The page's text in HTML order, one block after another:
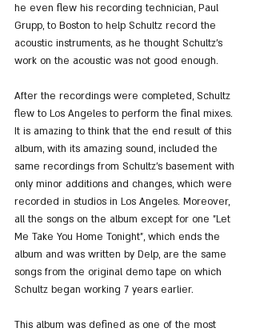
he even flew his recording technician, Paul
Grupp, to Boston to help Schultz record the
acoustic instruments, as he thought Schultz's
work on the acoustic was not good enough.
After the recordings were completed, Schultz
flew to Los Angeles to perform the final mixes.
It is amazing to think that the end result of this
album, with its amazing sound, included the
same recordings from Schultz's basement with
only minor additions and changes, which were
recorded in studios in Los Angeles. Moreover,
all the songs on the album except for one "Let
Me Take You Home Tonight", which ends the
album and was written by Delp, are the same
songs from the original demo tape on which
Schultz began working 7 years earlier.
This album was defined as one of the most